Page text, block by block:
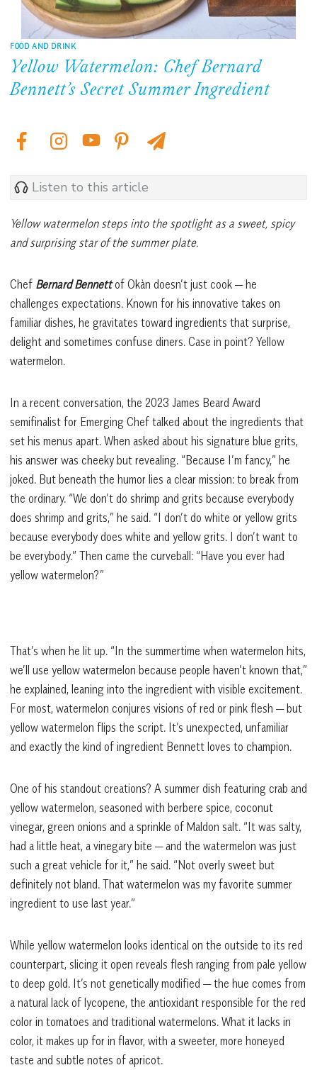
FOOD AND DRINK
Yellow Watermelon: Chef Bernard
Bennett’s Secret Summer Ingredient
Listen to this article
Yellow watermelon steps into the spotlight as a sweet, spicy
and surprising star of the summer plate.
Chef Bernard Bennettof Okàn doesn’t just cook — he
challenges expectations. Known for his innovative takes on
familiar dishes, he gravitates toward ingredients that surprise,
delight and sometimes confuse diners. Case in point? Yellow
watermelon.
In a recent conversation, the 2023 James Beard Award
semifinalist for Emerging Chef talked about the ingredients that
set his menus apart. When asked about his signature blue grits,
his answer was cheeky but revealing. “Because I’m fancy,” he
joked. But beneath the humor lies a clear mission: to break from
the ordinary. “We don’t do shrimp and grits because everybody
does shrimp and grits,” he said. “I don’t do white or yellow grits
because everybody does white and yellow grits. I don’t want to
be everybody.” Then came the curveball: “Have you ever had
yellow watermelon?”
That’s when he lit up. “In the summertime when watermelon hits,
we’ll use yellow watermelon because people haven’t known that,”
he explained, leaning into the ingredient with visible excitement.
For most, watermelon conjures visions of red or pink flesh — but
yellow watermelon flips the script. It’s unexpected, unfamiliar
and exactly the kind of ingredient Bennett loves to champion.
One of his standout creations? A summer dish featuring crab and
yellow watermelon, seasoned with berbere spice, coconut
vinegar, green onions and a sprinkle of Maldon salt. “It was salty,
had a little heat, a vinegary bite — and the watermelon was just
such a great vehicle for it,” he said. “Not overly sweet but
definitely not bland. That watermelon was my favorite summer
ingredient to use last year.”
While yellow watermelon looks identical on the outside to its red
counterpart, slicing it open reveals flesh ranging from pale yellow
to deep gold. It’s not genetically modified — the hue comes from
a natural lack of lycopene, the antioxidant responsible for the red
color in tomatoes and traditional watermelons. What it lacks in
color, it makes up for in flavor, with a sweeter, more honeyed
taste and subtle notes of apricot.